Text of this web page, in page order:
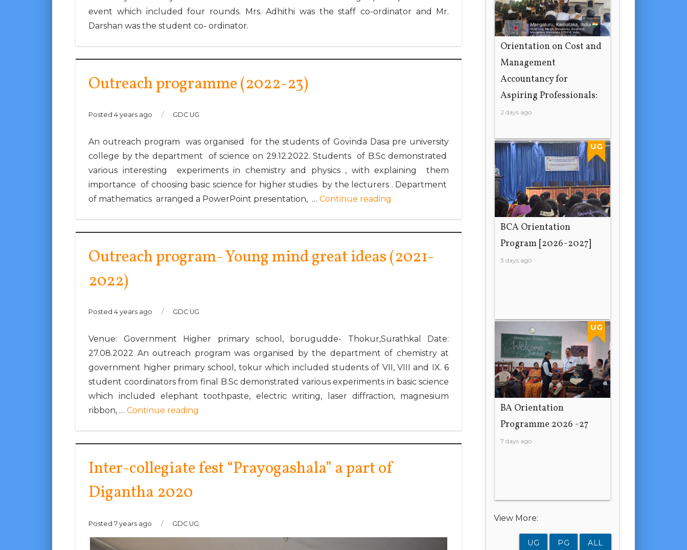
event which included four rounds. Mrs. Adhithi was the staff co-ordinator and Mr.
Darshan was the student co- ordinator.
Outreach programme (2022-23)
Posted 4 years ago / GDC UG
An outreach program was organised for the students of Govinda Dasa pre university
college by the department of science on 29.12.2022. Students of B.Sc demonstrated
various interesting experiments in chemistry and physics , with explaining them
importance of choosing basic science for higher studies by the lecturers . Department
of mathematics arranged a PowerPoint presentation, …Continue reading
Outreach program- Young mind great ideas (2021-
2022)
Posted 4 years ago / GDC UG
Venue: Government Higher primary school, borugudde- Thokur,Surathkal Date:
27.08.2022 An outreach program was organised by the department of chemistry at
government higher primary school, tokur which included students of VII, VIII and IX. 6
student coordinators from final B.Sc demonstrated various experiments in basic science
which included elephant toothpaste, electric writing, laser diffraction, magnesium
ribbon, …Continue reading
Inter-collegiate fest “Prayogashala” a part of
Digantha 2020
Posted 7 years ago / GDC UG
Orientation on Cost and
Management
Accountancy for
Aspiring Professionals:
2 days ago
UG
BCA Orientation
Program [2026-2027]
3 days ago
UG
BA Orientation
Programme 2026 -27
7 days ago
View More:
UG PG ALL